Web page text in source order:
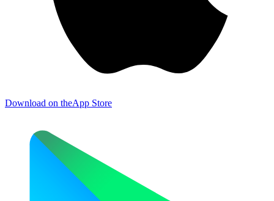
Download on theApp Store